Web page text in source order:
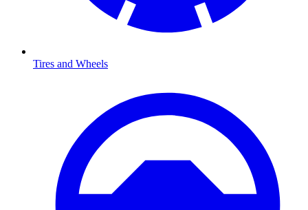
Tires and Wheels